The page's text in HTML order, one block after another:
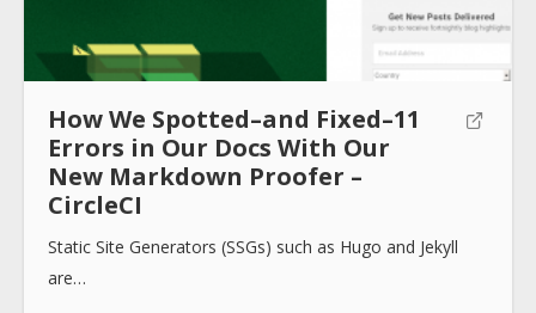
How We Spotted–and Fixed–11
Errors in Our Docs With Our
New Markdown Proofer –
CircleCI
Static Site Generators (SSGs) such as Hugo and Jekyll
are…